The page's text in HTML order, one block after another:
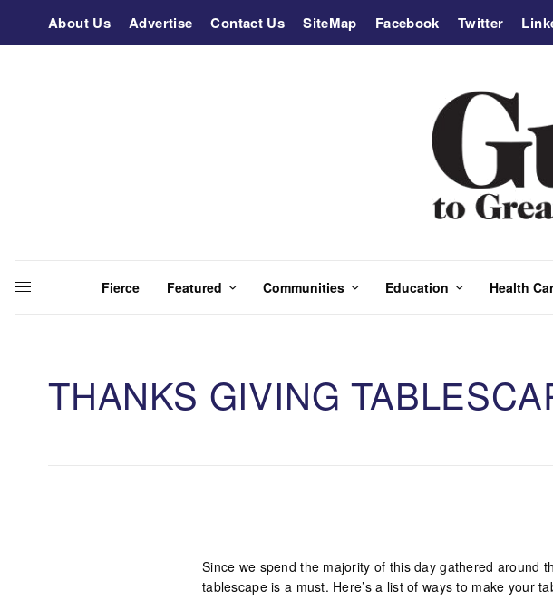
About Us Advertise Contact Us SiteMap Facebook Twitter
Fierce Featured Communities Education Health
THANKS GIVING
Since we spend the majority of this day gathered around
tablescape is a must. Here’s a list of ways to make your